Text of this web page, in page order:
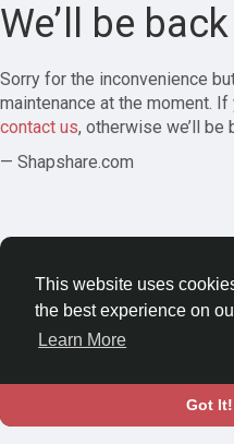
This website uses
the best experience on
Learn More
Got It!
We’ll be
Sorry for the inconvenience
maintenance at the moment.
contact us, otherwise we’ll be
— Shapshare.com